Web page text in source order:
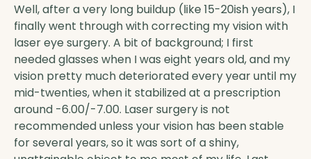
Well, after a very long buildup (like 15-20ish years), I
finally went through with correcting my vision with
laser eye surgery. A bit of background; I first
needed glasses when I was eight years old, and my
vision pretty much deteriorated every year until my
mid-twenties, when it stabilized at a prescription
around -6.00/-7.00. Laser surgery is not
recommended unless your vision has been stable
for several years, so it was sort of a shiny,